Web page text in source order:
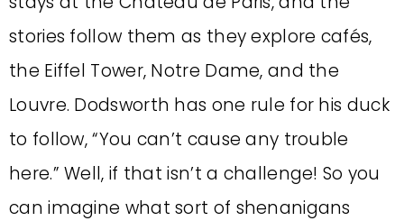
stories follow them as they explore cafés,
the Eiffel Tower, Notre Dame, and the
Louvre. Dodsworth has one rule for his duck
to follow, “You can’t cause any trouble
here.” Well, if that isn’t a challenge! So you
can imagine what sort of shenanigans